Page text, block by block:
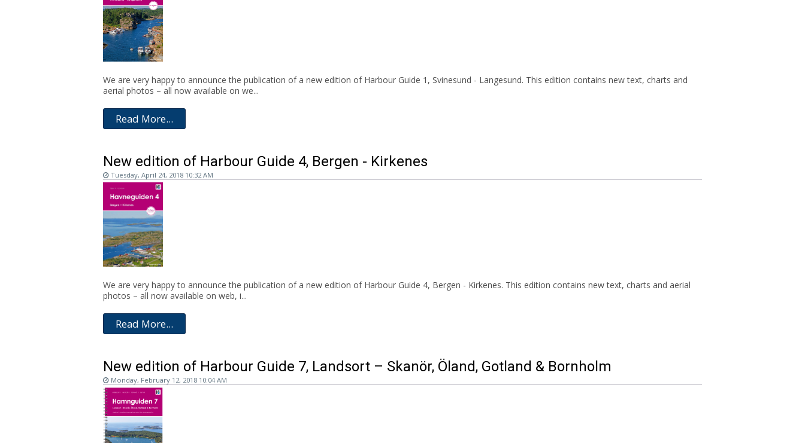
We are very happy to announce the publication of a new edition of Harbour Guide 1, Svinesund - Langesund. This edition contains new text, charts and
aerial photos – all now available on we...
Read More...
New edition of Harbour Guide 4, Bergen - Kirkenes
Tuesday, April 24, 2018 10:32 AM
We are very happy to announce the publication of a new edition of Harbour Guide 4, Bergen - Kirkenes. This edition contains new text, charts and aerial
photos – all now available on web, i...
Read More...
New edition of Harbour Guide 7, Landsort – Skanör, Öland, Gotland & Bornholm
Monday, February 12, 2018 10:04 AM